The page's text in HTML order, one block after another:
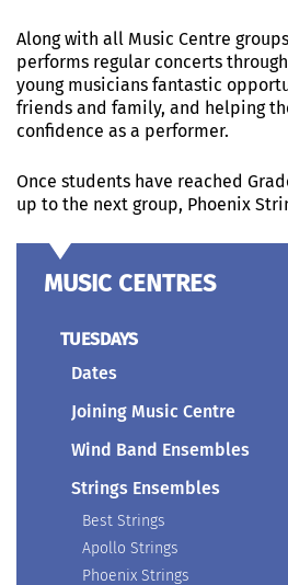
Along with all Music Centre
performs regular concerts
young musicians fantastic
friends and family, and helping
confidence as a performer.
Once students have reached
up to the next group, Phoenix
MUSIC CENTRES
TUESDAYS
Dates
Joining Music Centre
Wind Band Ensembles
Strings Ensembles
Best Strings
Apollo Strings
Phoenix Strings